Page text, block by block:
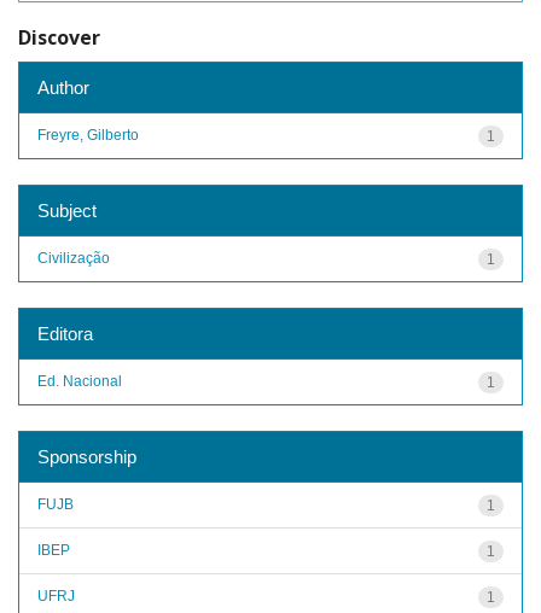
Discover
Author
1
Freyre, Gilberto
Subject
1
Civilização
Editora
1
Ed. Nacional
Sponsorship
1
FUJB
1
IBEP
1
UFRJ